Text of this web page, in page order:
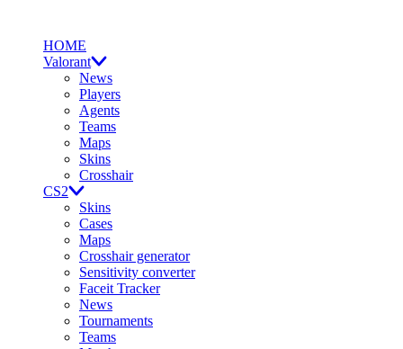
HOME
Valorant
News
Players
Agents
Teams
Maps
Skins
Crosshair
CS2
Skins
Cases
Maps
Crosshair generator
Sensitivity converter
Faceit Tracker
News
Tournaments
Teams